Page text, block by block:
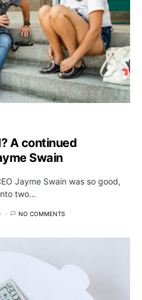
A continued
Swain
Jayme Swain was so good,
two…
NO COMMENTS